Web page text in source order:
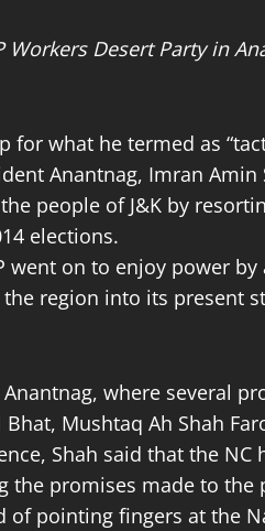
Desert Party in
for what he termed as
Anantnag, Imran Amin
people of J&K by
elections.
on to enjoy power by
region into its present
where several
Mushtaq Ah Shah
Shah said that the NC
promises made to the
of pointing fingers at the